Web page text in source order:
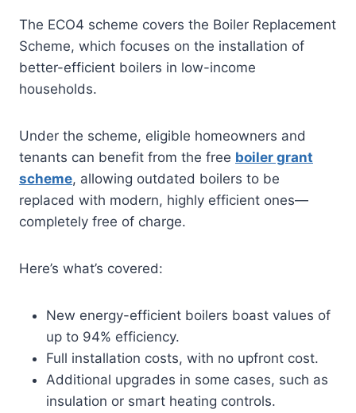
The ECO4 scheme covers the Boiler Replacement
Scheme, which focuses on the installation of
better-efficient boilers in low-income
households.
Under the scheme, eligible homeowners and
tenants can benefit from the free boiler grant
scheme, allowing outdated boilers to be
replaced with modern, highly efficient ones—
completely free of charge.
Here’s what’s covered:
New energy-efficient boilers boast values of
up to 94% efficiency.
Full installation costs, with no upfront cost.
Additional upgrades in some cases, such as
insulation or smart heating controls.